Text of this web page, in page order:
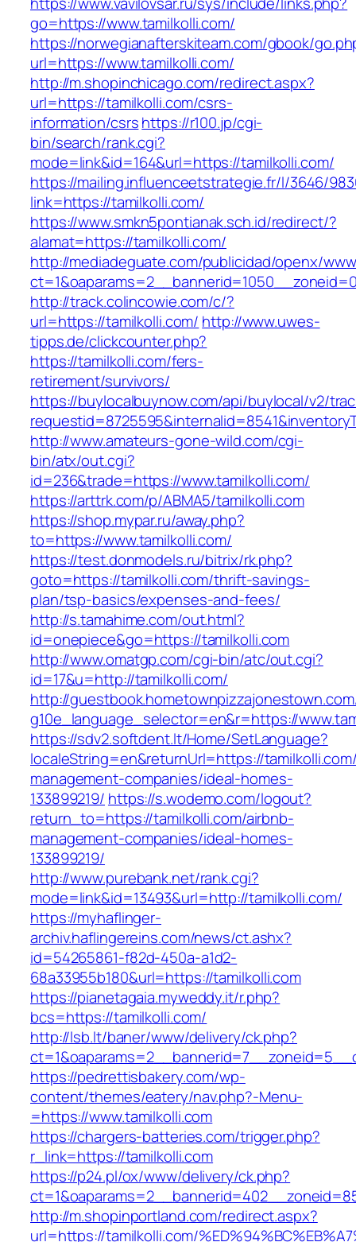
go=https://www.tamilkolli.com/
https://norwegianafterskiteam.com/gbook/
url=https://www.tamilkolli.com/
http://m.shopinchicago.com/redirect.aspx?
url=https://tamilkolli.com/csrs-
information/csrshttps://r100.jp/cgi-
bin/search/rank.cgi?
mode=link&id=164&url=https://tamilkolli.com/
https://mailing.influenceetstrategie.fr/l/3646/
link=https://tamilkolli.com/
https://www.smkn5pontianak.sch.id/redirect/?
alamat=https://tamilkolli.com/
http://mediadeguate.com/publicidad/openx/
http://track.colincowie.com/c/?
url=https://tamilkolli.com/ http://www.uwes-
tipps.de/clickcounter.php?
https://tamilkolli.com/fers-
retirement/survivors/
https://buylocalbuynow.com/api/buylocal/v2/
http://www.amateurs-gone-wild.com/cgi-
bin/atx/out.cgi?
id=236&trade=https://www.tamilkolli.com/
https://arttrk.com/p/ABMA5/tamilkolli.com
https://shop.mypar.ru/away.php?
to=https://www.tamilkolli.com/
https://test.donmodels.ru/bitrix/rk.php?
goto=https://tamilkolli.com/thrift-savings-
plan/tsp-basics/expenses-and-fees/
http://s.tamahime.com/out.html?
id=onepiece&go=https://tamilkolli.com
http://www.omatgp.com/cgi-bin/atc/out.cgi?
id=17&u=http://tamilkolli.com/
http://
g10e_language_selector=en&r=https://
https://sdv2.softdent.lt/Home/SetLanguage?
localeString=en&returnUrl=https://
management-companies/ideal-homes-
133899219/ https://s.wodemo.com/logout?
return_to=https://tamilkolli.com/airbnb-
management-companies/ideal-homes-
133899219/
http://www.purebank.net/rank.cgi?
mode=link&id=13493&url=http://tamilkolli.com/
https://myhaflinger-
archiv.haflingereins.com/news/ct.ashx?
id=54265861-f82d-450a-a1d2-
68a33955b180&url=https://tamilkolli.com
https://pianetagaia.myweddy.it/r.php?
bcs=https://tamilkolli.com/
http://lsb.lt/baner/www/delivery/ck.php?
https://pedrettisbakery.com/wp-
content/themes/eatery/nav.php?-Menu-
=https://www.tamilkolli.com
https://chargers-batteries.com/trigger.php?
r_link=https://tamilkolli.com
https://p24.pl/ox/www/delivery/ck.php?
http://m.shopinportland.com/redirect.aspx?
url=https://tamilkolli.com/